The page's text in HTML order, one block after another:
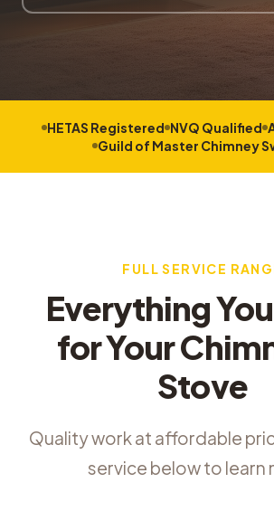
HETAS Registered NVQ Qualified
Guild of Master Chimney
FULL SERVICE
Everything
for Your
Stove
Quality work at affordable
service below to learn